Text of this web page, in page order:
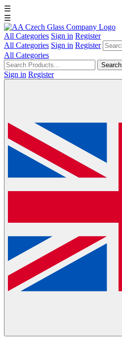
☰
☰
All Categories Sign in Register
All Categories Sign in Register
All Categories
Search
Sign in Register